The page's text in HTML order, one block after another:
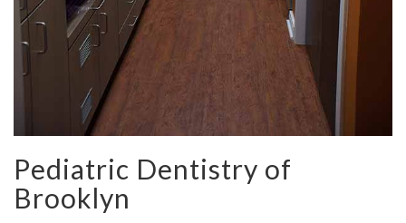
Pediatric Dentistry of
Brooklyn